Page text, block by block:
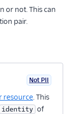
or not. This can
pair.
Not PII
resource. This
identity of